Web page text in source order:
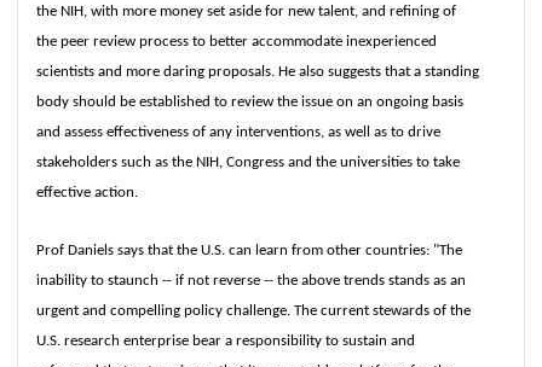
the NIH, with more money set aside for new talent, and refining of
the peer review process to better accommodate inexperienced
scientists and more daring proposals. He also suggests that a standing
body should be established to review the issue on an ongoing basis
and assess effectiveness of any interventions, as well as to drive
stakeholders such as the NIH, Congress and the universities to take
effective action.
Prof Daniels says that the U.S. can learn from other countries: "The
inability to staunch -- if not reverse -- the above trends stands as an
urgent and compelling policy challenge. The current stewards of the
U.S. research enterprise bear a responsibility to sustain and